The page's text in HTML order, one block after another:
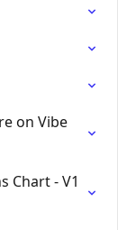
on Vibe
Chart - V1